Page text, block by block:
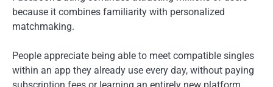
because it combines familiarity with personalized
matchmaking.
People appreciate being able to meet compatible singles
within an app they already use every day, without paying